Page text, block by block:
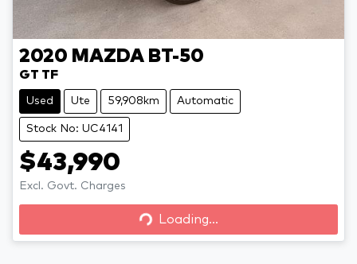
2020 MAZDA BT-50
GT TF
Used Ute 59,908km Automatic
Stock No: UC4141
$43,990
Excl. Govt. ChargesLoading... Loading...